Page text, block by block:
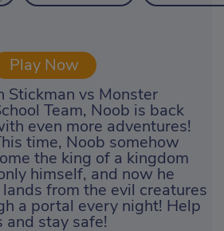
Play Now
Stickman vs Monster
Team, Noob is back
even more adventures!
time, Noob somehow
the king of a kingdom
himself, and now he
from the evil creatures
a portal every night! Help
and stay safe!